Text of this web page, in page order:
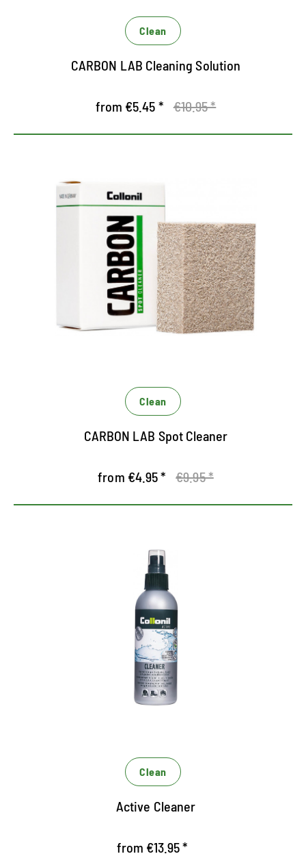
Clean
CARBON LAB Cleaning Solution
from €5.45 * €10.95 *
Stain remover for RAULEDER
Universally usable dry cleaner
Removes punctual dirt
Especially designed for RAUNEDER
Clean
CARBON LAB Spot Cleaner
from €4.95 * €9.95 *
Special cleaner for outdoor
equipments
Cleans and maintains outdoor leather equipment,
textile and synthetic equipment
Also suitable for sensitive products with TEX
Clean
Active Cleaner
from €13.95 *